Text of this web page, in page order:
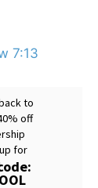
7:13